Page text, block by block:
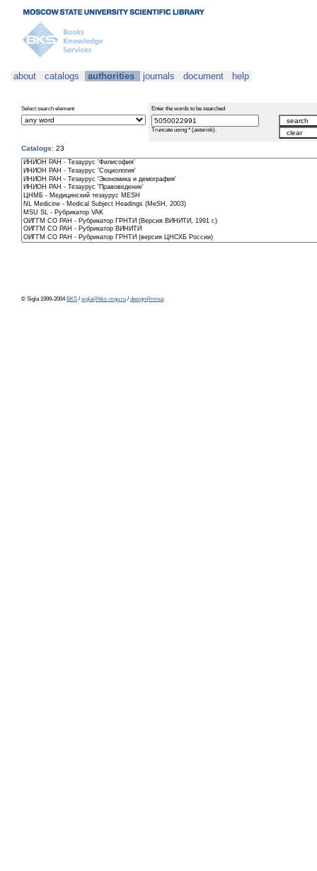
about catalogs authorities journals document help
Select search element Enter the words to be searched
Truncate using * (asterisk).
Catalogs: 23
© Sigla 1999-2004 BKS / sigla@bks-mgu.ru / design@misa.